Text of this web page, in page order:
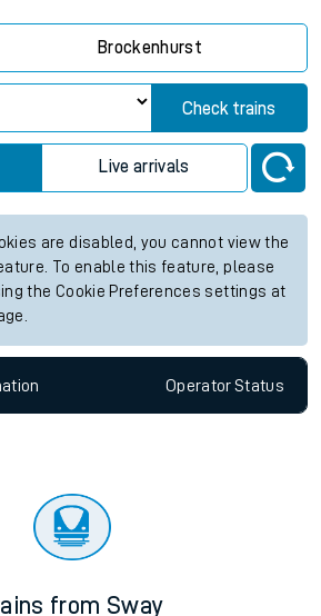
Brockenhurst
Check trains
Live arrivals
are disabled, you cannot view the
To enable this feature, please
the Cookie Preferences settings at
OperatorStatus
from Sway